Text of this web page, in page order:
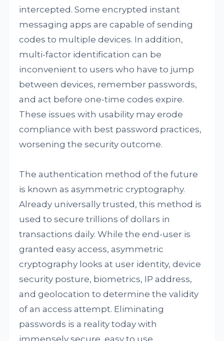
intercepted. Some encrypted instant
messaging apps are capable of sending
codes to multiple devices. In addition,
multi-factor identification can be
inconvenient to users who have to jump
between devices, remember passwords,
and act before one-time codes expire.
These issues with usability may erode
compliance with best password practices,
worsening the security outcome.
The authentication method of the future
is known as asymmetric cryptography.
Already universally trusted, this method is
used to secure trillions of dollars in
transactions daily. While the end-user is
granted easy access, asymmetric
cryptography looks at user identity, device
security posture, biometrics, IP address,
and geolocation to determine the validity
of an access attempt. Eliminating
passwords is a reality today with
immensely secure, easy to use